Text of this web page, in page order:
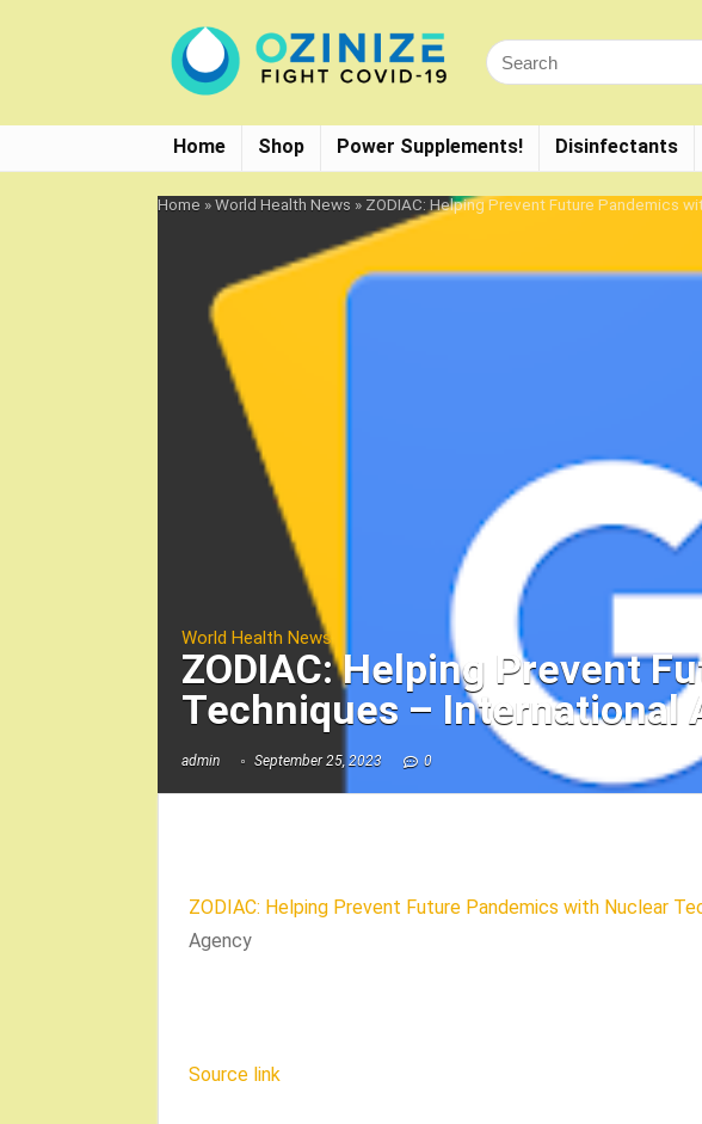
Home Shop Power Supplements! Disinfectants
Home »World Health News » ZODIAC: Helping Prevent Future Pandemics
World Health News
ZODIAC: Helping Prevent
Techniques – International
admin September 25, 2023 0
ZODIAC: Helping Prevent Future Pandemics with Nuclear
Agency
Source link